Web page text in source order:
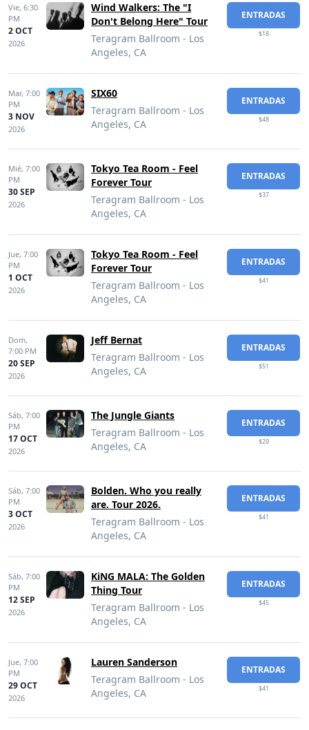
Vie, 6:30
PM
2 OCT
2026
Wind Walkers: The "I
Don't Belong Here" Tour
Teragram Ballroom - Los
Angeles, CA
ENTRADAS
$18
Mar, 7:00
PM
3 NOV
2026
SIX60
Teragram Ballroom - Los
Angeles, CA
ENTRADAS
$48
Mié, 7:00
PM
30 SEP
2026
Tokyo Tea Room - Feel
Forever Tour
Teragram Ballroom - Los
Angeles, CA
ENTRADAS
$37
Jue, 7:00
PM
1 OCT
2026
Tokyo Tea Room - Feel
Forever Tour
Teragram Ballroom - Los
Angeles, CA
ENTRADAS
$41
Dom,
7:00 PM
20 SEP
2026
Jeff Bernat
Teragram Ballroom - Los
Angeles, CA
ENTRADAS
$51
Sáb, 7:00
PM
17 OCT
2026
The Jungle Giants
Teragram Ballroom - Los
Angeles, CA
ENTRADAS
$29
Sáb, 7:00
PM
3 OCT
2026
Bolden. Who you really
are. Tour 2026.
Teragram Ballroom - Los
Angeles, CA
ENTRADAS
$41
Sáb, 7:00
PM
12 SEP
2026
KiNG MALA: The Golden
Thing Tour
Teragram Ballroom - Los
Angeles, CA
ENTRADAS
$45
Jue, 7:00
PM
29 OCT
2026
Lauren Sanderson
Teragram Ballroom - Los
Angeles, CA
ENTRADAS
$41